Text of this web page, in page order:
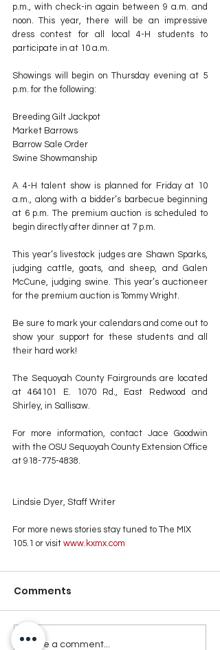
p.m., with check-in again between 9 a.m. and
noon. This year, there will be an impressive
dress contest for all local 4-H students to
participate in at 10 a.m.
Showings will begin on Thursday evening at 5
p.m. for the following:
Breeding Gilt Jackpot
Market Barrows
Barrow Sale Order
Swine Showmanship
A 4-H talent show is planned for Friday at 10
a.m., along with a bidder’s barbecue beginning
at 6 p.m. The premium auction is scheduled to
begin directly after dinner at 7 p.m.
This year’s livestock judges are Shawn Sparks,
judging cattle, goats, and sheep, and Galen
McCune, judging swine. This year’s auctioneer
for the premium auction is Tommy Wright.
Be sure to mark your calendars and come out to
show your support for these students and all
their hard work!
The Sequoyah County Fairgrounds are located
at 464101 E. 1070 Rd., East Redwood and
Shirley, in Sallisaw.
For more information, contact Jace Goodwin
with the OSU Sequoyah County Extension Office
at 918-775-4838.
Lindsie Dyer, Staff Writer
For more news stories stay tuned to The MIX
105.1 or visit www.kxmx.com
Comments
Write a comment...